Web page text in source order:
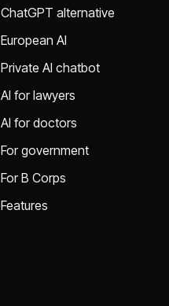
ChatGPT alternative
European AI
Private AI chatbot
AI for lawyers
AI for doctors
For government
For B Corps
Features